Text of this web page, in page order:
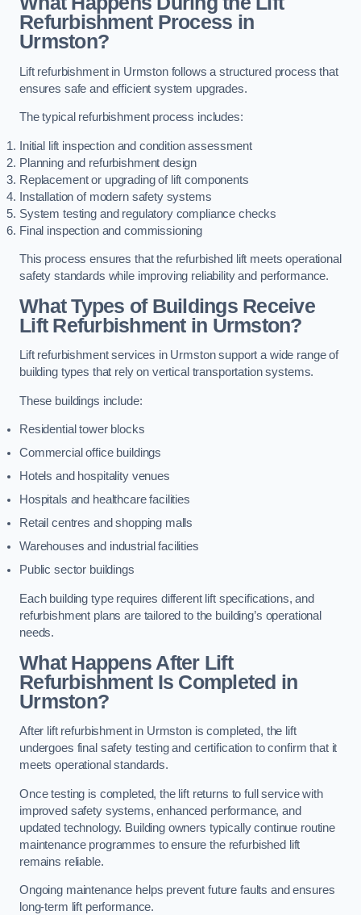
Refurbishment Process in
Urmston?
Lift refurbishment in Urmston follows a structured process that
ensures safe and efficient system upgrades.
The typical refurbishment process includes:
Initial lift inspection and condition assessment
Planning and refurbishment design
Replacement or upgrading of lift components
Installation of modern safety systems
System testing and regulatory compliance checks
Final inspection and commissioning
This process ensures that the refurbished lift meets operational
safety standards while improving reliability and performance.
What Types of Buildings Receive
Lift Refurbishment in Urmston?
Lift refurbishment services in Urmston support a wide range of
building types that rely on vertical transportation systems.
These buildings include:
Residential tower blocks
Commercial office buildings
Hotels and hospitality venues
Hospitals and healthcare facilities
Retail centres and shopping malls
Warehouses and industrial facilities
Public sector buildings
Each building type requires different lift specifications, and
refurbishment plans are tailored to the building’s operational
needs.
What Happens After Lift
Refurbishment Is Completed in
Urmston?
After lift refurbishment in Urmston is completed, the lift
undergoes final safety testing and certification to confirm that it
meets operational standards.
Once testing is completed, the lift returns to full service with
improved safety systems, enhanced performance, and
updated technology. Building owners typically continue routine
maintenance programmes to ensure the refurbished lift
remains reliable.
Ongoing maintenance helps prevent future faults and ensures
long-term lift performance.